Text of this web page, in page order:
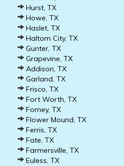
Hurst, TX
Howe, TX
Haslet, TX
Haltom City, TX
Gunter, TX
Grapevine, TX
Addison, TX
Garland, TX
Frisco, TX
Fort Worth, TX
Forney, TX
Flower Mound, TX
Ferris, TX
Fate, TX
Farmersville, TX
Euless, TX